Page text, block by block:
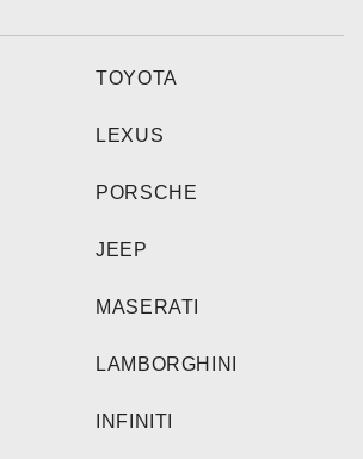
TOYOTA
LEXUS
PORSCHE
JEEP
MASERATI
LAMBORGHINI
INFINITI